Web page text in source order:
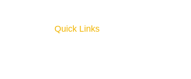
Quick Links